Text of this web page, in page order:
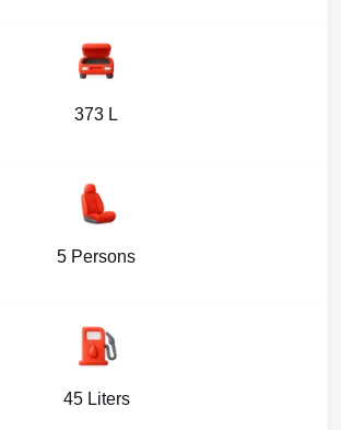
373 L
5 Persons
45 Liters